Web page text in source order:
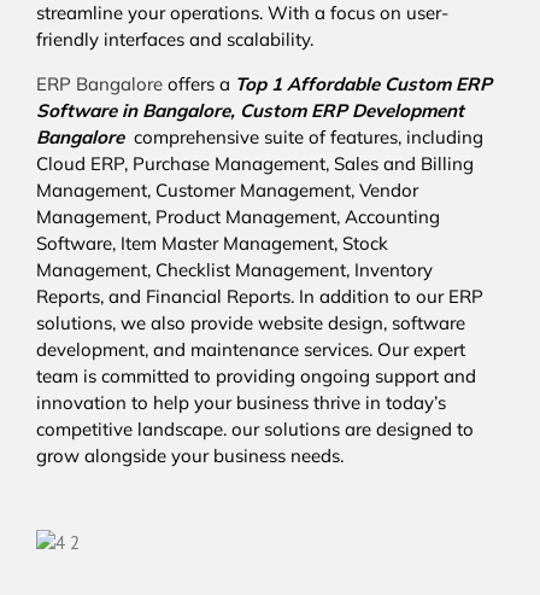
streamline your operations. With a focus on user-
friendly interfaces and scalability.
ERP Bangalore offers a Top 1 Affordable Custom ERP
Software in Bangalore, Custom ERP Development
Bangalore comprehensive suite of features, including
Cloud ERP, Purchase Management, Sales and Billing
Management, Customer Management, Vendor
Management, Product Management, Accounting
Software, Item Master Management, Stock
Management, Checklist Management, Inventory
Reports, and Financial Reports. In addition to our ERP
solutions, we also provide website design, software
development, and maintenance services. Our expert
team is committed to providing ongoing support and
innovation to help your business thrive in today’s
competitive landscape. our solutions are designed to
grow alongside your business needs.